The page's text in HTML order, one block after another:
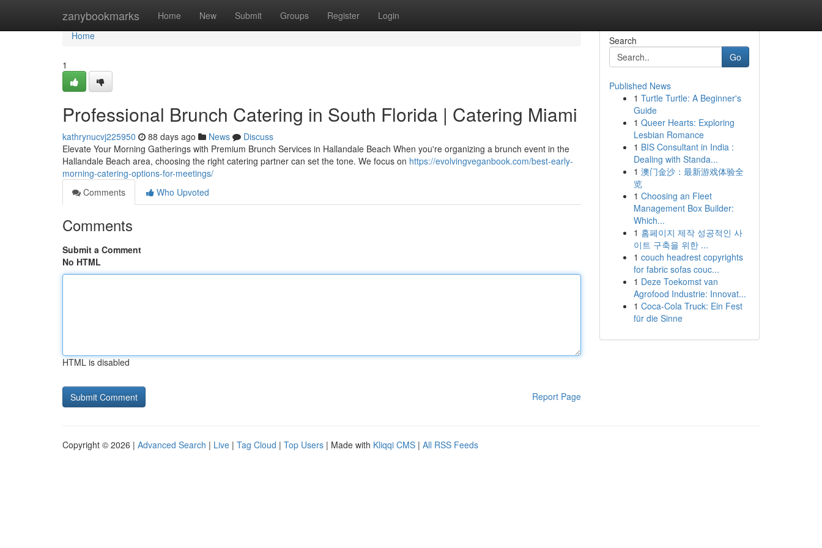
zanybookmarks Home New Submit Groups Register Login
Home
Home
1
Professional Brunch Catering in South Florida | Catering Miami
kathrynucvj225950 88 days ago News
Discuss
Elevate Your Morning Gatherings with Premium Brunch Services in Hallandale Beach When you're organizing a brunch event in the
Hallandale Beach area, choosing the right catering partner can set the tone. We focus on https://evolvingveganbook.com/best-early-
morning-catering-options-for-meetings/
Comments
Who Upvoted
Comments
Submit a Comment
No HTML
HTML is disabled
Report Page
Search
Go
Published News
1 Turtle Turtle: A Beginner's
Guide
1 Queer Hearts: Exploring
Lesbian Romance
1 BIS Consultant in India :
Dealing with Standa...
1 澳门金沙：最新游戏体验全
览
1 Choosing an Fleet
Management Box Builder:
Which...
1 홈페이지 제작 성공적인 사
이트 구축을 위한 ...
1 couch headrest copyrights
for fabric sofas couc...
1 Deze Toekomst van
Agrofood Industrie: Innovat...
1 Coca-Cola Truck: Ein Fest
für die Sinne
Copyright © 2026 | Advanced Search | Live | Tag Cloud | Top Users | Made with Kliqqi CMS | All RSS Feeds